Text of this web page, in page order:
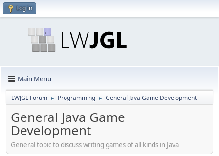
Log in
Main Menu
LWJGL Forum ► Programming ► General Java Game Development
General Java Game
Development
General topic to discuss writing games of all kinds in Java